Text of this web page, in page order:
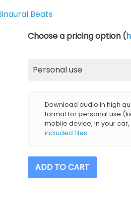
Beats
Choose a pricing option (
Download audio in high
format for personal use
mobile device, in your car,
included files.
Hz
ADD TO CART